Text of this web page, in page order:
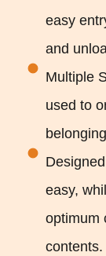
easy
and
Multiple
used to
easy,
optimum
contents.